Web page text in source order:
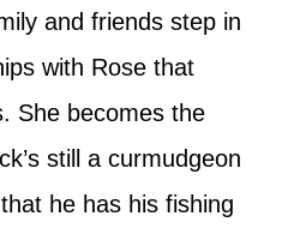
and friends step in
with Rose that
She becomes the
still a curmudgeon
he has his fishing